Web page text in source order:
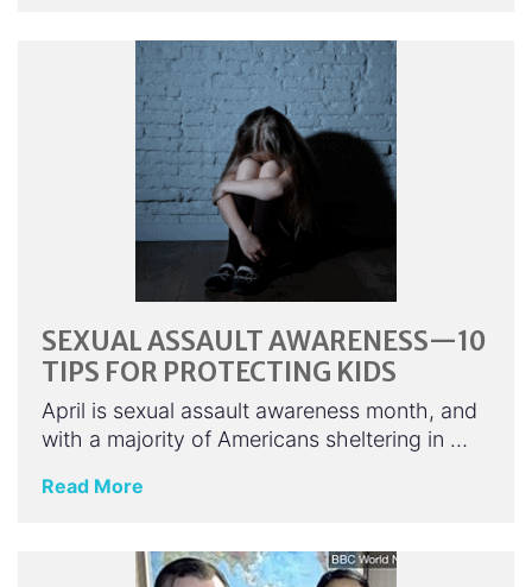
SEXUAL ASSAULT AWARENESS—10
TIPS FOR PROTECTING KIDS
April is sexual assault awareness month, and
with a majority of Americans sheltering in …
Read More